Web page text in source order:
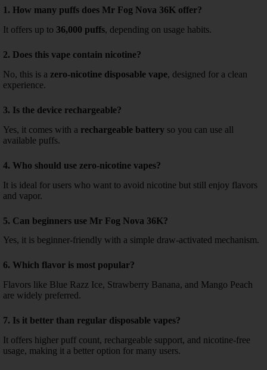
1. How many puffs does Mr Fog Nova 36K offer?
It offers up to 36,000 puffs, depending on usage habits.
2. Does this vape contain nicotine?
No, this is a zero-nicotine disposable vape, designed for a clean
experience.
3. Is the device rechargeable?
Yes, it comes with a rechargeable battery so you can use all
available puffs.
4. Who should use zero-nicotine vapes?
It is ideal for users who want to avoid nicotine but still enjoy flavors
and vapor.
5. Can beginners use Mr Fog Nova 36K?
Yes, it is beginner-friendly with a simple draw-activated mechanism.
6. Which flavor is most popular?
Flavors like Blue Razz Ice, Strawberry Banana, and Mango Peach
are widely preferred.
7. Is it better than regular disposable vapes?
It offers higher puff count, rechargeable support, and nicotine-free
usage, making it a better option for many users.